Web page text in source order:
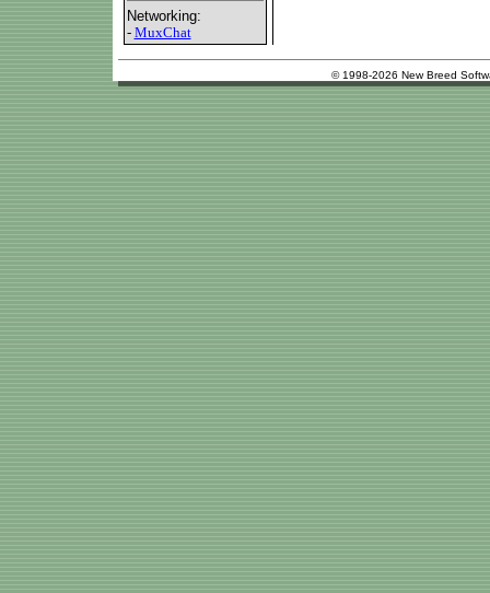
Networking:
- MuxChat
© 1998-2026 New Breed